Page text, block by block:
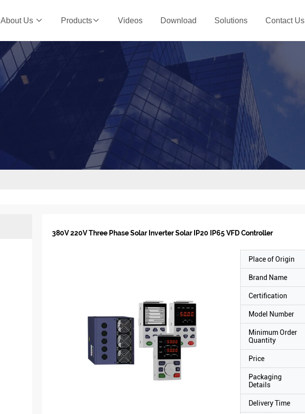
About Us Products Videos Download Solutions Contact Us
380V 220V Three Phase Solar Inverter Solar IP20 IP65 VFD Controller
Place of Origin
Brand Name
Certification
Model Number
Minimum Order
Quantity
Price
Packaging
Details
Delivery Time